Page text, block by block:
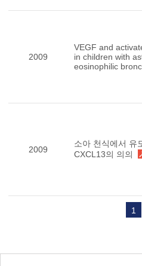
2009
VEGF and
in children with
eosinophilic
2009
소아 천식에서 유
CXCL13의 의의
1